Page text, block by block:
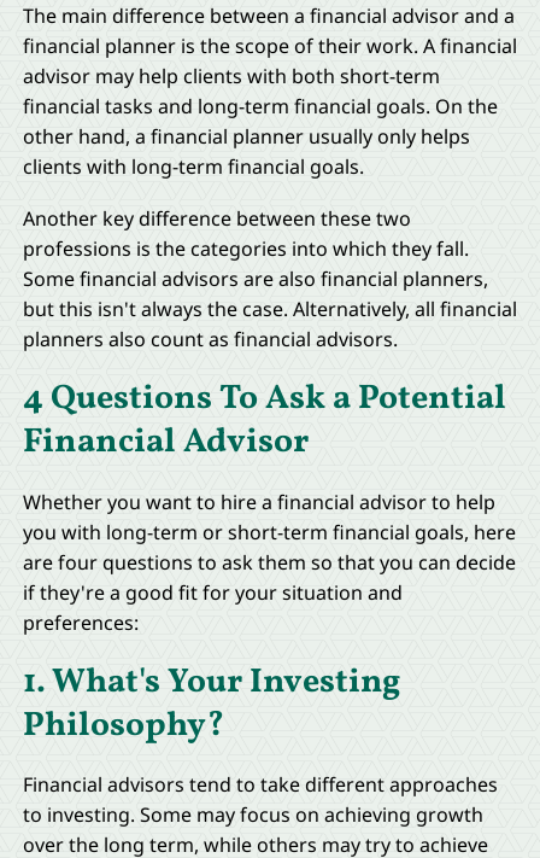
The main difference between a financial advisor and a
financial planner is the scope of their work. A financial
advisor may help clients with both short-term
financial tasks and long-term financial goals. On the
other hand, a financial planner usually only helps
clients with long-term financial goals.
Another key difference between these two
professions is the categories into which they fall.
Some financial advisors are also financial planners,
but this isn't always the case. Alternatively, all financial
planners also count as financial advisors.
4 Questions To Ask a Potential
Financial Advisor
Whether you want to hire a financial advisor to help
you with long-term or short-term financial goals, here
are four questions to ask them so that you can decide
if they're a good fit for your situation and
preferences:
1. What's Your Investing
Philosophy?
Financial advisors tend to take different approaches
to investing. Some may focus on achieving growth
over the long term, while others may try to achieve